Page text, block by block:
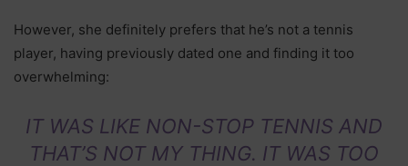
However, she definitely prefers that he’s not a tennis
player, having previously dated one and finding it too
overwhelming:
IT WAS LIKE NON-STOP TENNIS AND
THAT’S NOT MY THING. IT WAS TOO